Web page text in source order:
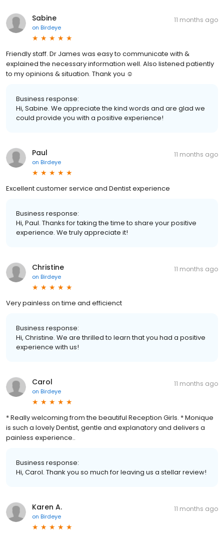
Sabine
on Birdeye
11 months ago
Friendly staff. Dr James was easy to communicate with &
explained the necessary information well. Also listened patiently
to my opinions & situation. Thank you ☺️
Business response:
Hi, Sabine. We appreciate the kind words and are glad we
could provide you with a positive experience!
Paul
on Birdeye
11 months ago
Excellent customer service and Dentist experience
Business response:
Hi, Paul. Thanks for taking the time to share your positive
experience. We truly appreciate it!
Christine
on Birdeye
11 months ago
Very painless on time and efficienct
Business response:
Hi, Christine. We are thrilled to learn that you had a positive
experience with us!
Carol
on Birdeye
11 months ago
* Really welcoming from the beautiful Reception Girls. * Monique
is such a lovely Dentist, gentle and explanatory and delivers a
painless experience..
Business response:
Hi, Carol. Thank you so much for leaving us a stellar review!
Karen A.
on Birdeye
11 months ago